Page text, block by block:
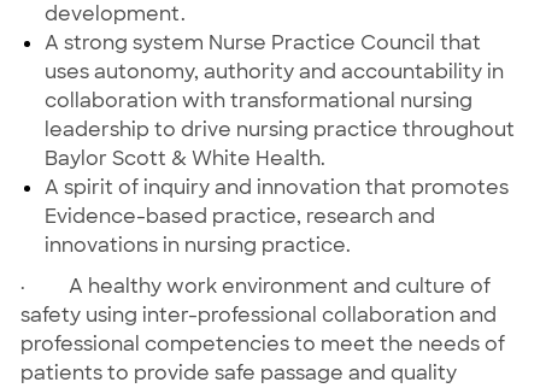
development.
A strong system Nurse Practice Council that
uses autonomy, authority and accountability in
collaboration with transformational nursing
leadership to drive nursing practice throughout
Baylor Scott & White Health.
A spirit of inquiry and innovation that promotes
Evidence-based practice, research and
innovations in nursing practice.
·
A healthy work environment and culture of
safety using inter-professional collaboration and
professional competencies to meet the needs of
patients to provide safe passage and quality